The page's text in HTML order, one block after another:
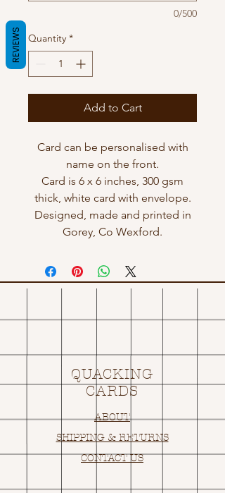
0/500
Quantity *
Add to Cart
Card can be personalised with
name on the front.
Card is 6 x 6 inches, 300 gsm
thick, white card with envelope.
Designed, made and printed in
Gorey, Co Wexford.
QUACKING
CARDS
ABOUT
SHIPPING & RETURNS
CONTACT US
REVIEWS